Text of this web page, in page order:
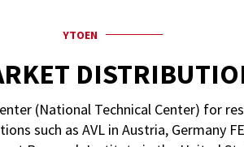
YTOEN
(National Technical Center) for
such as AVL in Austria, Germany